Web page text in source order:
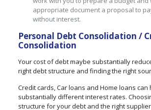
appropriate document a proposal to
without interest.
Personal Debt Consolidation /
Consolidation
Your cost of debt maybe substantially
right debt structure and finding the right
Credit cards, Car loans and Home loans can
substantially different interest rates.
structure for your debt and the right